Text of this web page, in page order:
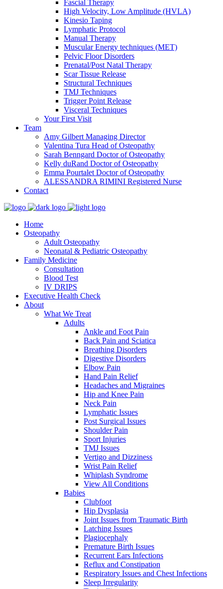
Fascial Therapy
High Velocity, Low Amplitude (HVLA)
Kinesio Taping
Lymphatic Protocol
Manual Therapy
Muscular Energy techniques (MET)
Pelvic Floor Disorders
Prenatal/Post Natal Therapy
Scar Tissue Release
Structural Techniques
TMJ Techniques
Trigger Point Release
Visceral Techniques
Your First Visit
Team
Amy Gilbert Managing Director
Valentina Tura Head of Osteopathy
Sarah Benngard Doctor of Osteopathy
Kelly duRand Doctor of Osteopathy
Emma Pourtalet Doctor of Osteopathy
ALESSANDRA RIMINI Registered Nurse
Contact
Home
Osteopathy
Adult Osteopathy
Neonatal & Pediatric Osteopathy
Family Medicine
Consultation
Blood Test
IV DRIPS
Executive Health Check
About
What We Treat
Adults
Ankle and Foot Pain
Back Pain and Sciatica
Breathing Disorders
Digestive Disorders
Elbow Pain
Hand Pain Relief
Headaches and Migraines
Hip and Knee Pain
Neck Pain
Lymphatic Issues
Post Surgical Issues
Shoulder Pain
Sport Injuries
TMJ Issues
Vertigo and Dizziness
Wrist Pain Relief
Whiplash Syndrome
View All Conditions
Babies
Clubfoot
Hip Dysplasia
Joint Issues from Traumatic Birth
Latching Issues
Plagiocephaly
Premature Birth Issues
Recurrent Ears Infections
Reflux and Constipation
Respiratory Issues and Chest Infections
Sleep Irregularity